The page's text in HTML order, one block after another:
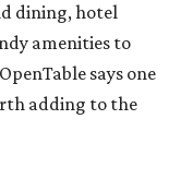
dining, hotel
amenities to
says one
adding to the